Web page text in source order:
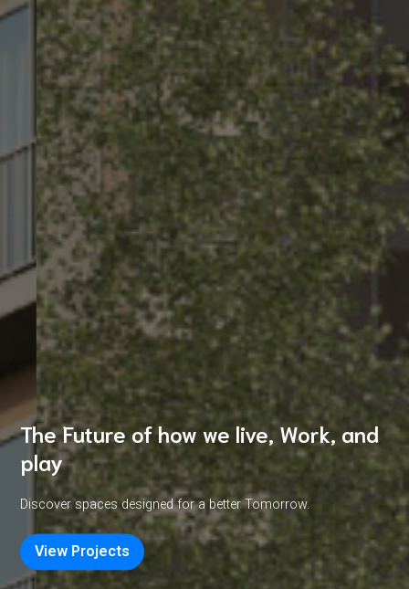
The Future of how we live, Work, and
play
Discover spaces designed for a better Tomorrow.
View Projects